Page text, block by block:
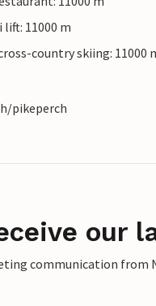
lift: 11000 m
country skiing: 11000
pikeperch
our
communication from